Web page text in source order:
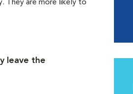
They are more likely to
leave the